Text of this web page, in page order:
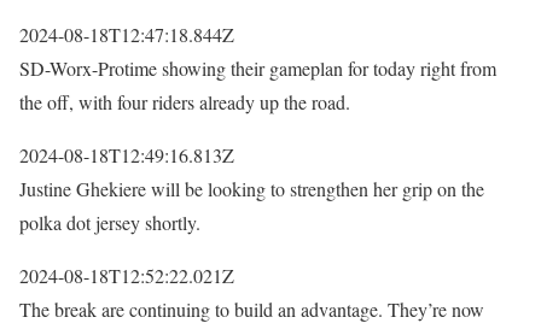
2024-08-18T12:47:18.844Z
SD-Worx-Protime showing their gameplan for today right from
the off, with four riders already up the road.
2024-08-18T12:49:16.813Z
Justine Ghekiere will be looking to strengthen her grip on the
polka dot jersey shortly.
2024-08-18T12:52:22.021Z
The break are continuing to build an advantage. They’re now